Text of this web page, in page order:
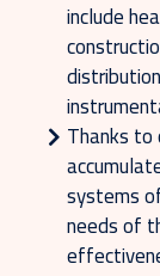
include
Thanks
systems
needs of